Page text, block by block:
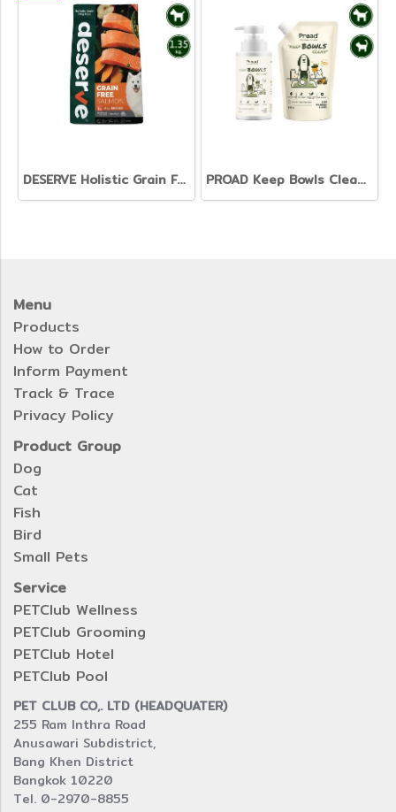
DESERVE Holistic Grain Free Salmon [1.35kg] PROAD Keep Bowls Clean - Dish Washing Liquid for Pets
Menu
Products
How to Order
Inform Payment
Track & Trace
Privacy Policy
Product Group
Dog
Cat
Fish
Bird
Small Pets
Service
PETClub Wellness
PETClub Grooming
PETClub Hotel
PETClub Pool
PET CLUB CO,. LTD (HEADQUATER)
255 Ram Inthra Road
Anusawari Subdistrict,
Bang Khen District
Bangkok 10220
Tel. 0-2970-8855